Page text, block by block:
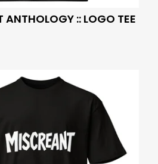
ANTHOLOGY :: LOGO TEE